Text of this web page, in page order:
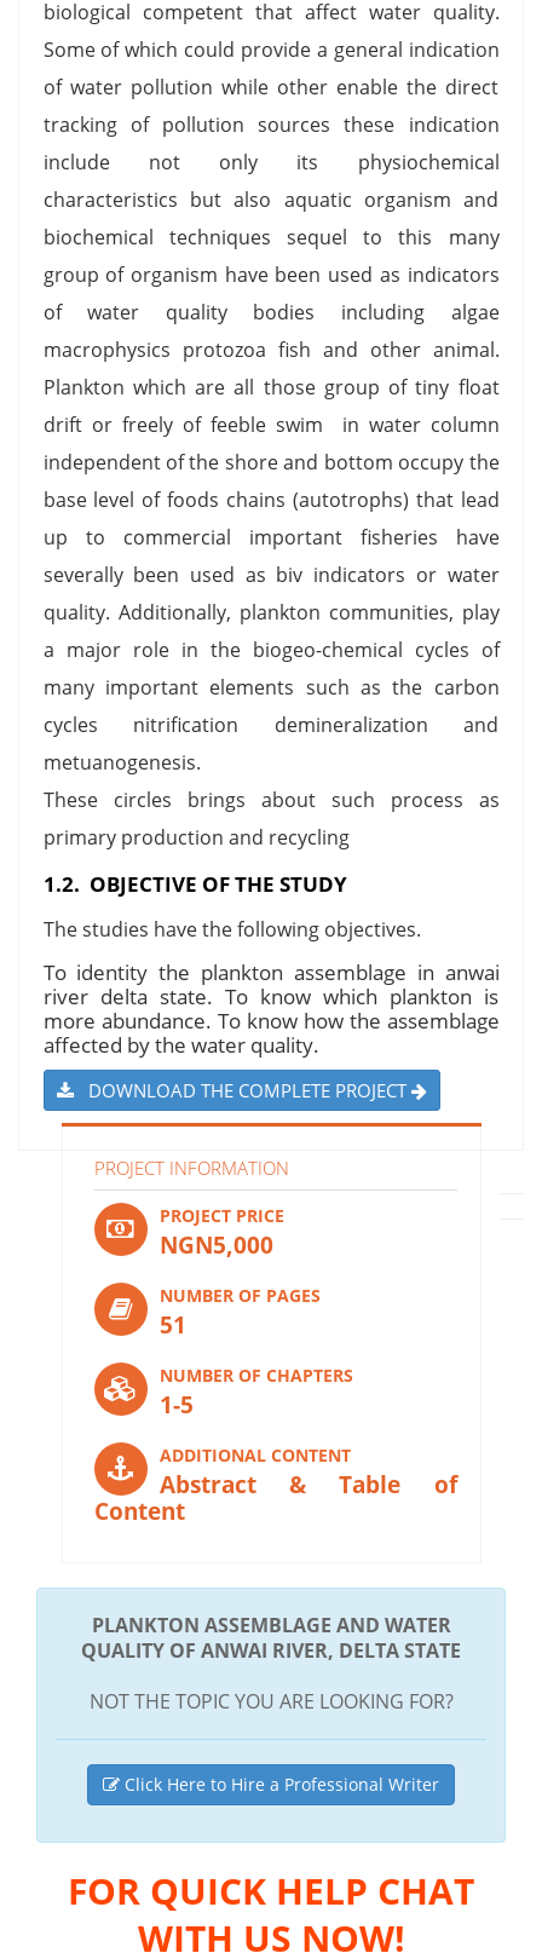
biological competent that affect water quality.
Some of which could provide a general indication
of water pollution while other enable the direct
tracking of pollution sources these indication
include not only its physiochemical
characteristics but also aquatic organism and
biochemical techniques sequel to this many
group of organism have been used as indicators
of water quality bodies including algae
macrophysics protozoa fish and other animal.
Plankton which are all those group of tiny float
drift or freely of feeble swim in water column
independent of the shore and bottom occupy the
base level of foods chains (autotrophs) that lead
up to commercial important fisheries have
severally been used as biv indicators or water
quality. Additionally, plankton communities, play
a major role in the biogeo-chemical cycles of
many important elements such as the carbon
cycles nitrification demineralization and
metuanogenesis.
These circles brings about such process as
primary production and recycling
1.2. OBJECTIVE OF THE STUDY
The studies have the following objectives.
To identity the plankton assemblage in anwai
river delta state. To know which plankton is
more abundance. To know how the assemblage
affected by the water quality.
DOWNLOAD THE COMPLETE PROJECT
PROJECT INFORMATION
PROJECT PRICE
NGN5,000
NUMBER OF PAGES
51
NUMBER OF CHAPTERS
1-5
ADDITIONAL CONTENT
Abstract & Table of
Content
PLANKTON ASSEMBLAGE AND WATER
QUALITY OF ANWAI RIVER, DELTA STATE
NOT THE TOPIC YOU ARE LOOKING FOR?
Click Here to Hire a Professional Writer
FOR QUICK HELP CHAT
WITH US NOW!